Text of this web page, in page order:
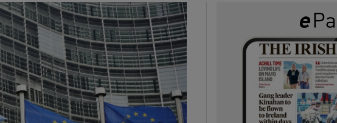
Show Motors sub sections
Show Podcasts sub sections